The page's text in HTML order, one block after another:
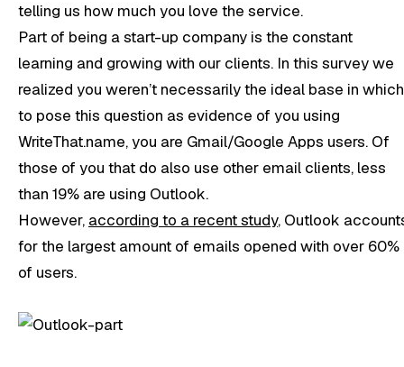
telling us how much you love the service.
Part of being a start-up company is the constant
learning and growing with our clients. In this survey we
realized you weren’t necessarily the ideal base in which
to pose this question as evidence of you using
WriteThat.name, you are Gmail/Google Apps users. Of
those of you that do also use other email clients, less
than 19% are using Outlook.
However, according to a recent study, Outlook
for the largest amount of emails opened with over 60%
of users.